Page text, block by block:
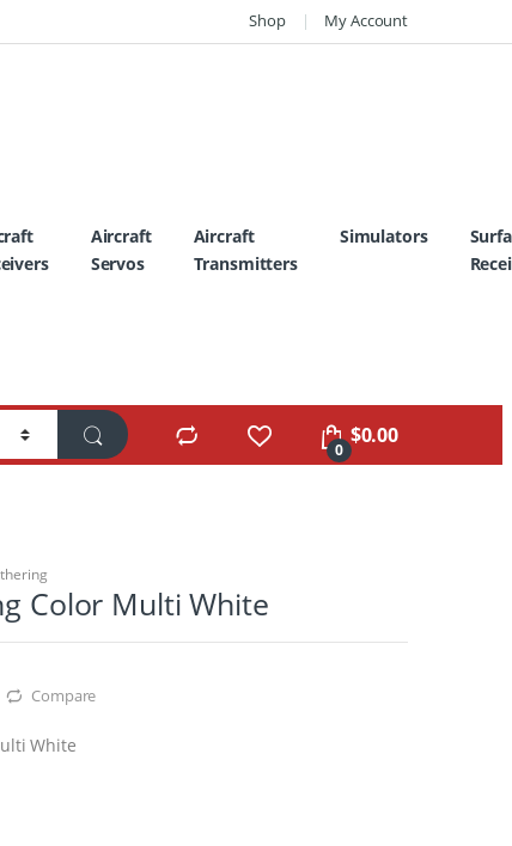
Shop My Account
Aircraft
Servos
Aircraft
Transmitters
Simulators
0
$0.00
Color Multi White
Compare
White